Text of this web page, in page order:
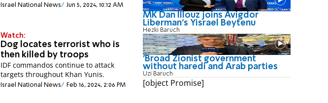
Israel National News Jun 5, 2024, 10:12 AM
Watch:
Dog locates terrorist who is
then killed by troops
IDF commandos continue to attack
targets throughout Khan Yunis.
Israel National News Feb 16, 2024, 2:06 PM
MK Dan Illouz joins Avigdor
Liberman’s Yisrael Beytenu
Hezki Baruch
'Broad Zionist government
without haredi and Arab parties
Uzi Baruch
[object Promise]